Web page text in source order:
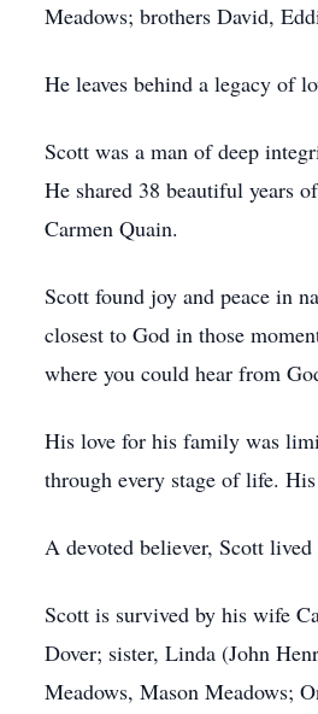
Meadows; brothers David,
He leaves behind a legacy of
Scott was a man of deep
He shared 38 beautiful years
Carmen Quain.
Scott found joy and peace in
closest to God in those
where you could hear from
His love for his family was
through every stage of life.
A devoted believer, Scott
Scott is survived by his wife
Dover; sister, Linda (John
Meadows, Mason Meadows;